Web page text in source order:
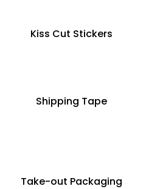
Kiss Cut Stickers
Shipping Tape
Take-out Packaging